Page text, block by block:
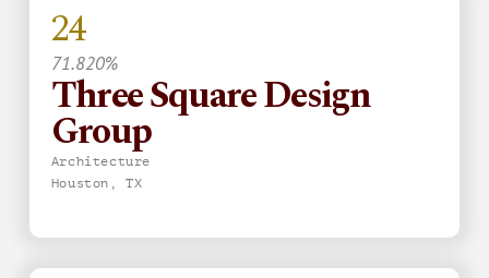
24
71.820%
Three Square Design
Group
Architecture
Houston, TX